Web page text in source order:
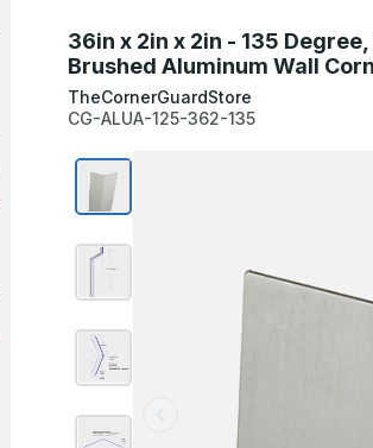
36in x 2in x 2in - 135 Degree,
Brushed Aluminum Wall
TheCornerGuardStore
CG-ALUA-125-362-135